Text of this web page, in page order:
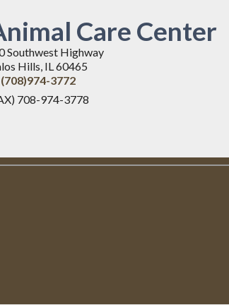
Care Center
Southwest Highway
Hills, IL 60465
(708)974-3772
708-974-3778